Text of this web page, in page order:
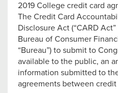
2019 College credit card
The Credit Card
Disclosure Act (“CARD
Bureau of Consumer
“Bureau”) to submit to
available to the public, an
information submitted to
agreements between